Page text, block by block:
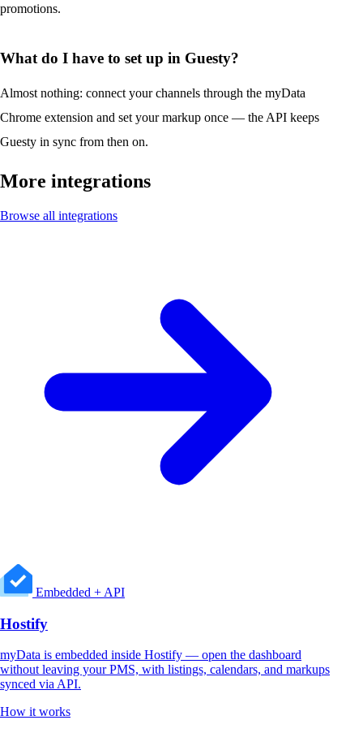
promotions.
What do I have to set up in Guesty?
Almost nothing: connect your channels through the myData
Chrome extension and set your markup once — the API keeps
Guesty in sync from then on.
More integrations
Browse all integrations
Embedded + API
Hostify
myData is embedded inside Hostify — open the dashboard
without leaving your PMS, with listings, calendars, and markups
synced via API.
How it works